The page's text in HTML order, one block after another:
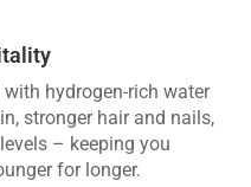
hydrogen-rich water
stronger hair and nails,
– keeping you
for longer.